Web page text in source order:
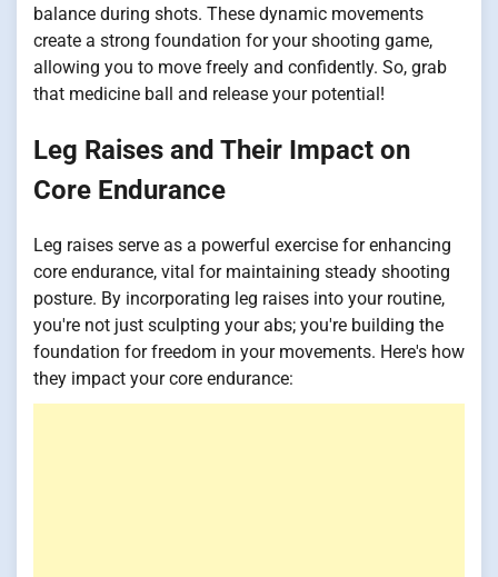
balance during shots. These dynamic movements
create a strong foundation for your shooting game,
allowing you to move freely and confidently. So, grab
that medicine ball and release your potential!
Leg Raises and Their Impact on
Core Endurance
Leg raises serve as a powerful exercise for enhancing
core endurance, vital for maintaining steady shooting
posture. By incorporating leg raises into your routine,
you're not just sculpting your abs; you're building the
foundation for freedom in your movements. Here's how
they impact your core endurance: